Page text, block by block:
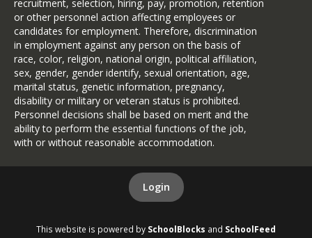
recruitment, selection, hiring, pay, promotion, retention
or other personnel action affecting employees or
candidates for employment. Therefore, discrimination
in employment against any person on the basis of
race, color, religion, national origin, political affiliation,
sex, gender, gender identify, sexual orientation, age,
marital status, genetic information, pregnancy,
disability or military or veteran status is prohibited.
Personnel decisions shall be based on merit and the
ability to perform the essential functions of the job,
with or without reasonable accommodation.
Login
This website is powered by SchoolBlocks and SchoolFeed